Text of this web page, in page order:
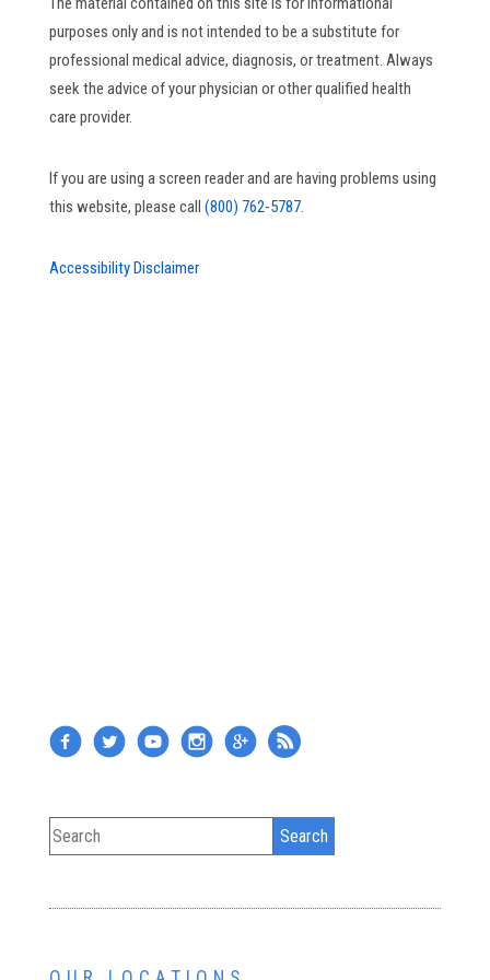
purposes only and is not intended to be a substitute for
professional medical advice, diagnosis, or treatment. Always
seek the advice of your physician or other qualified health
care provider.
If you are using a screen reader and are having problems using
this website, please call (800) 762-5787.
Accessibility Disclaimer